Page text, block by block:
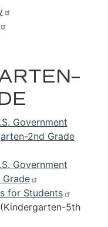
Government
2nd Grade
Government
for Students
(Kindergarten-5th